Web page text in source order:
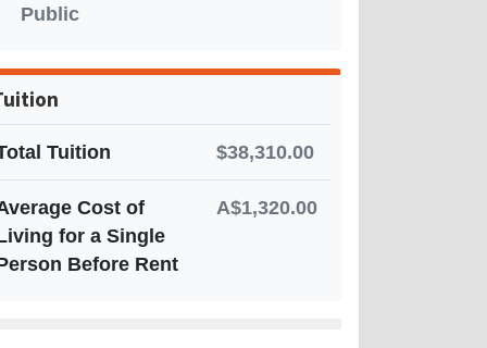
Public
Tuition $38,310.00
Cost of
for a Single
Before Rent
A$1,320.00